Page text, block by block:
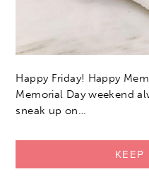
Happy Friday! Happy
Memorial Day weekend
sneak up on…
KEEP